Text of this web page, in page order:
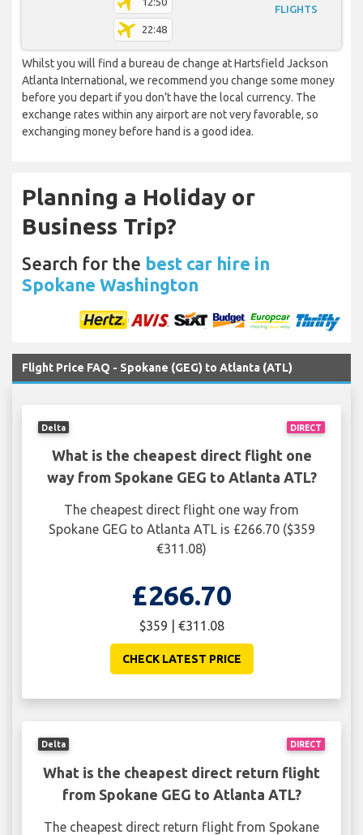
22:48
FLIGHTS
Whilst you will find a bureau de change at Hartsfield Jackson
Atlanta International, we recommend you change some money
before you depart if you don’t have the local currency. The
exchange rates within any airport are not very favorable, so
exchanging money before hand is a good idea.
Planning a Holiday or
Business Trip?
Search for the best car hire in
Spokane Washington
Flight Price FAQ - Spokane (GEG) to Atlanta (ATL)
DIRECT
Delta
What is the cheapest direct flight one
way from Spokane GEG to Atlanta ATL?
The cheapest direct flight one way from
Spokane GEG to Atlanta ATL is £266.70 ($359
€311.08)
£266.70
$359 | €311.08
CHECK LATEST PRICE
DIRECT
Delta
What is the cheapest direct return flight
from Spokane GEG to Atlanta ATL?
The cheapest direct return flight from Spokane